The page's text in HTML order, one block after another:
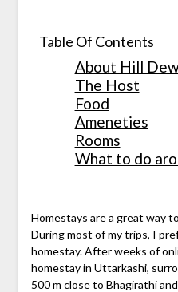
Table Of Contents
About Hill
The Host
Food
Ameneties
Rooms
What to do
Homestays are a great way
During most of my trips, I
homestay. After weeks of
homestay in Uttarkashi,
500 m close to Bhagirathi